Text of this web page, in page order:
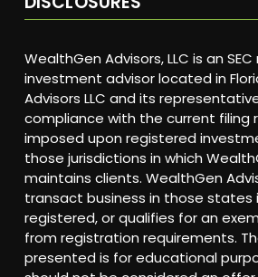
WealthGen Advisors, LLC is an
investment advisor located in
Advisors LLC and its
compliance with the current filing
imposed upon registered
those jurisdictions in which
maintains clients. WealthGen
transact business in those states
registered, or qualifies for an
from registration requirements.
presented is for educational